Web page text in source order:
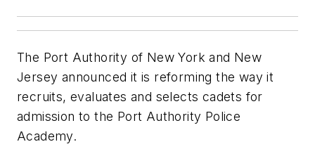
The Port Authority of New York and New
Jersey announced it is reforming the way it
recruits, evaluates and selects cadets for
admission to the Port Authority Police
Academy.